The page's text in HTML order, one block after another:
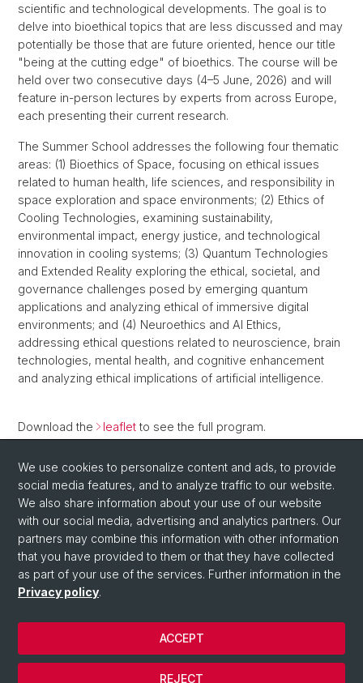
scientific and technological developments. The goal is to
delve into bioethical topics that are less discussed and may
potentially be those that are future oriented, hence our title
"being at the cutting edge" of bioethics. The course will be
held over two consecutive days (4–5 June, 2026) and will
feature in-person lectures by experts from across Europe,
each presenting their current research.
The Summer School addresses the following four thematic
areas: (1) Bioethics of Space, focusing on ethical issues
related to human health, life sciences, and responsibility in
space exploration and space environments; (2) Ethics of
Cooling Technologies, examining sustainability,
environmental impact, energy justice, and technological
innovation in cooling systems; (3) Quantum Technologies
and Extended Reality exploring the ethical, societal, and
governance challenges posed by emerging quantum
applications and analyzing ethical of immersive digital
environments; and (4) Neuroethics and AI Ethics,
addressing ethical questions related to neuroscience, brain
technologies, mental health, and cognitive enhancement
and analyzing ethical implications of artificial intelligence.
Download the leaflet to see the full program.
Back
We use cookies to personalize content and ads, to provide
social media features, and to analyze traffic to our website.
We also share information about your use of our website
with our social media, advertising and analytics partners. Our
partners may combine this information with other information
that you have provided to them or that they have collected
as part of your use of the services. Further information in the
Privacy policy.
REJECT
ACCEPT